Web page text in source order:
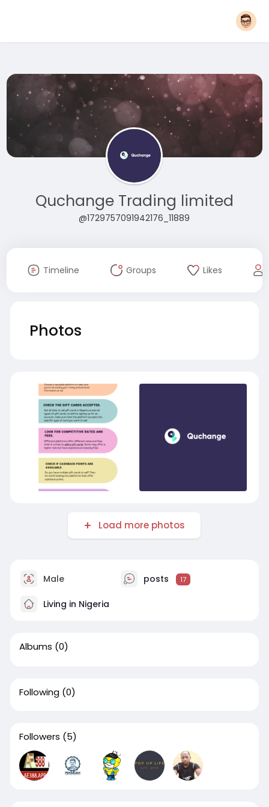
Quchange Trading limited
@1729757091942176_11889
Timeline Groups Likes
Photos
Load more photos
Male posts 17
Living in Nigeria
Albums (0)
Following (0)
Followers (5)